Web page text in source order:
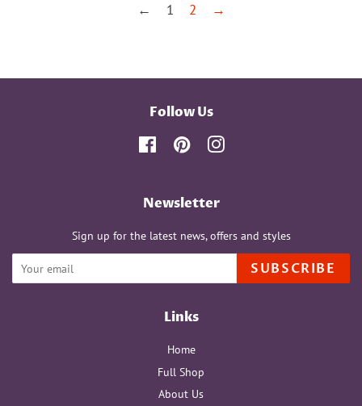
← 1 2 →
Follow Us
FacebookPinterestInstagram
Newsletter
Sign up for the latest news, offers and styles
SUBSCRIBE
Links
Home
Full Shop
About Us